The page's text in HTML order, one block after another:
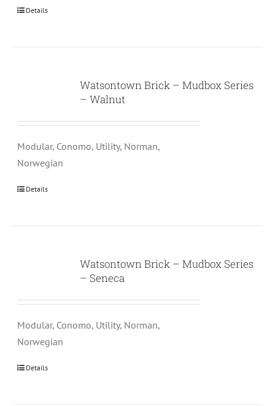
Details
Watsontown Brick – Mudbox Series
– Walnut
Modular, Conomo, Utility, Norman,
Norwegian
Details
Watsontown Brick – Mudbox Series
– Seneca
Modular, Conomo, Utility, Norman,
Norwegian
Details